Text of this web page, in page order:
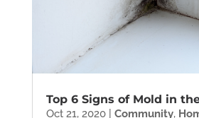
Top 6 Signs of Mold in
Oct 21, 2020| Community,